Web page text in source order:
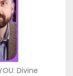
Divine